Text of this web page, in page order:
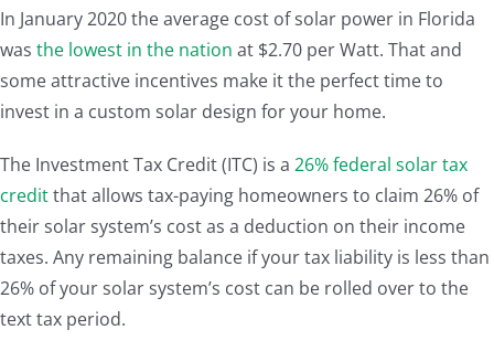
In January 2020 the average cost of solar power in Florida
was the lowest in the nation at $2.70 per Watt. That and
some attractive incentives make it the perfect time to
invest in a custom solar design for your home.
The Investment Tax Credit (ITC) is a 26% federal solar tax
creditthat allows tax-paying homeowners to claim 26% of
their solar system’s cost as a deduction on their income
taxes. Any remaining balance if your tax liability is less than
26% of your solar system’s cost can be rolled over to the
text tax period.